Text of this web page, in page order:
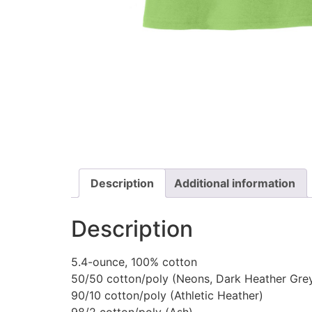
Description Additional information
Description
5.4-ounce, 100% cotton
50/50 cotton/poly (Neons, Dark Heather
90/10 cotton/poly (Athletic Heather)